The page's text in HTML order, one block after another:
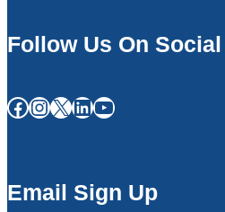
Follow Us On Social
Facebook InstagramX LinkedIn YouTube
Email Sign Up